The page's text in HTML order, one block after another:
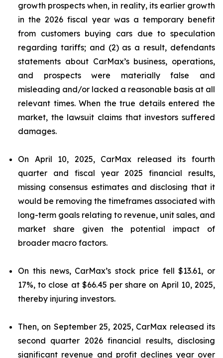
growth prospects when, in reality, its earlier growth
in the 2026 fiscal year was a temporary benefit
from customers buying cars due to speculation
regarding tariffs; and (2) as a result, defendants
statements about CarMax’s business, operations,
and prospects were materially false and
misleading and/or lacked a reasonable basis at all
relevant times. When the true details entered the
market, the lawsuit claims that investors suffered
damages.
On April 10, 2025, CarMax released its fourth
quarter and fiscal year 2025 financial results,
missing consensus estimates and disclosing that it
would be removing the timeframes associated with
long-term goals relating to revenue, unit sales, and
market share given the potential impact of
broader macro factors.
On this news, CarMax’s stock price fell $13.61, or
17%, to close at $66.45 per share on April 10, 2025,
thereby injuring investors.
Then, on September 25, 2025, CarMax released its
second quarter 2026 financial results, disclosing
significant revenue and profit declines year over